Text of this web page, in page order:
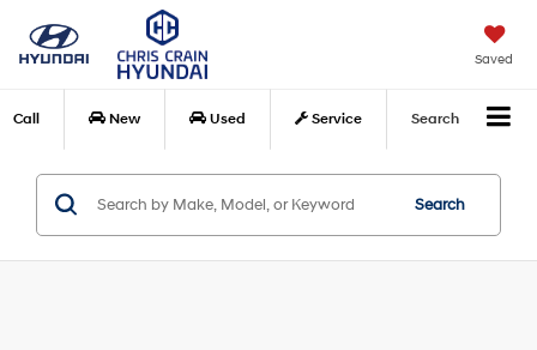
Saved
Call New Used Service Search
Search